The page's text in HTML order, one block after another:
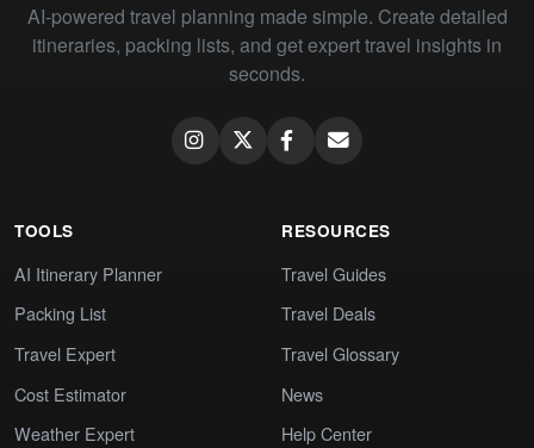
AI-powered travel planning made simple. Create detailed
itineraries, packing lists, and get expert travel insights in
seconds.
TOOLS
AI Itinerary Planner
Packing List
Travel Expert
Cost Estimator
Weather Expert
RESOURCES
Travel Guides
Travel Deals
Travel Glossary
News
Help Center